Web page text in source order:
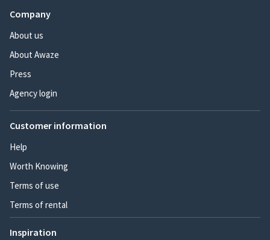
Company
About us
About Awaze
Press
Agency login
Customer information
Help
Worth Knowing
Terms of use
Terms of rental
Inspiration